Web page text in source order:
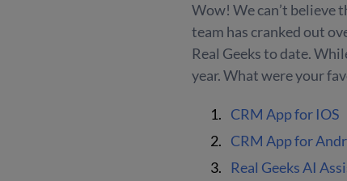
Wow! We can’t believe
team has cranked out
Real Geeks to date.
year. What were your
CRM App for IOS
CRM App for
Real Geeks AI